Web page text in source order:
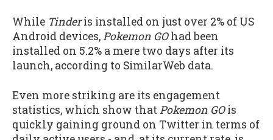
While Tinderis installed on just over 2% of US
Android devices,Pokemon GOhad been
installed on 5.2% a mere two days after its
launch, according to SimilarWeb data.
Even more striking are its engagement
statistics, which show thatPokemon GOis
quickly gaining ground on Twitter in terms of